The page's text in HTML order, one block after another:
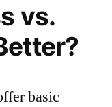
vs.
basic